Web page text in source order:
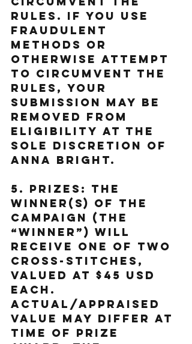
rules. If You use
fraudulent
methods or
otherwise attempt
to circumvent the
rules, your
submission may be
removed from
eligibility at the
sole discretion of
Anna Bright.
5. Prizes: The
Winner(s) of the
Campaign (the
“Winner”) will
receive one of two
cross-stitches,
valued at $45 USD
each.
Actual/appraised
value may differ at
time of prize